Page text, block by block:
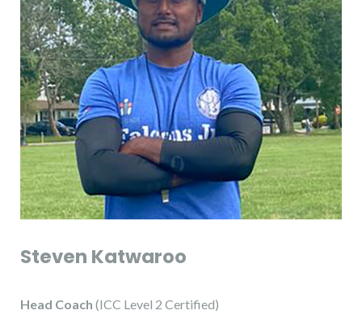
Steven Katwaroo
Head Coach (ICC Level 2 Certified)